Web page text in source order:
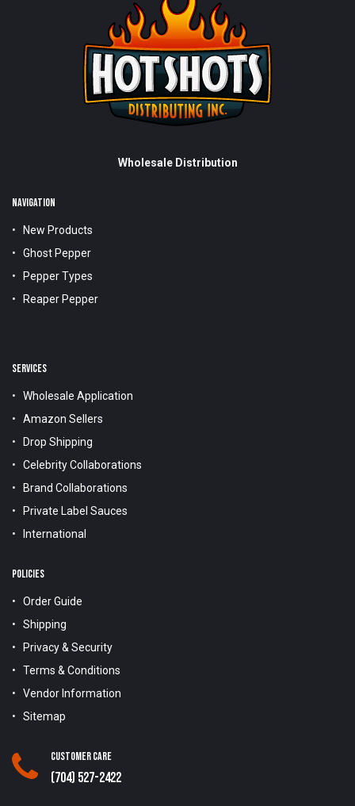
Wholesale Distribution
NAVIGATION
New Products
Ghost Pepper
Pepper Types
Reaper Pepper
SERVICES
Wholesale Application
Amazon Sellers
Drop Shipping
Celebrity Collaborations
Brand Collaborations
Private Label Sauces
International
POLICIES
Order Guide
Shipping
Privacy & Security
Terms & Conditions
Vendor Information
Sitemap
Customer Care
(704) 527-2422